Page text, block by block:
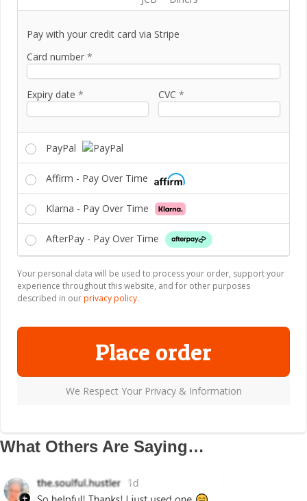
Pay with your credit card via Stripe
Card number *
Expiry date * CVC*
PayPal
Affirm - Pay Over Time
Klarna - Pay Over Time
AfterPay - Pay Over Time
Your personal data will be used to process your order, support your
experience throughout this website, and for other purposes
described in ourprivacy policy.
Place order
We Respect Your Privacy & Information
What Others Are Saying…